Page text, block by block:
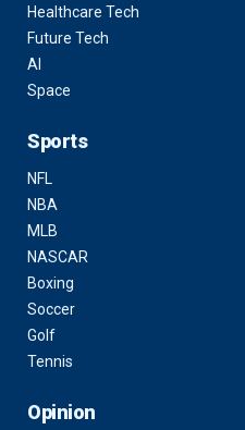
Healthcare Tech
Future Tech
AI
Space
Sports
NFL
NBA
MLB
NASCAR
Boxing
Soccer
Golf
Tennis
Opinion